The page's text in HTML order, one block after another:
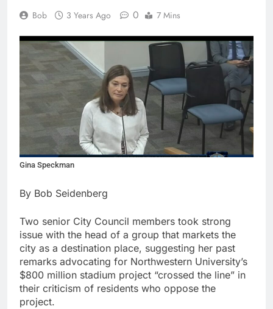
Bob 3 Years Ago 0 7 Mins
Gina Speckman
By Bob Seidenberg
Two senior City Council members took strong
issue with the head of a group that markets the
city as a destination place, suggesting her past
remarks advocating for Northwestern University’s
$800 million stadium project “crossed the line” in
their criticism of residents who oppose the
project.